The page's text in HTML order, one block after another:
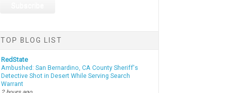
TOP BLOG LIST
RedState
Ambushed: San Bernardino, CA County Sheriff's
Detective Shot in Desert While Serving Search
Warrant